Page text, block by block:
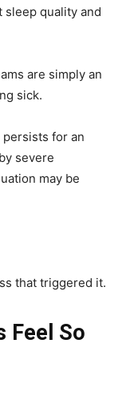
quality and
are simply an
sick.
for an
severe
may be
that triggered it.
Feel So